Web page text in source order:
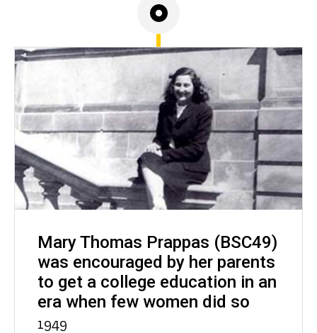
Mary Thomas Prappas (BSC49)
was encouraged by her parents
to get a college education in an
era when few women did so
1949